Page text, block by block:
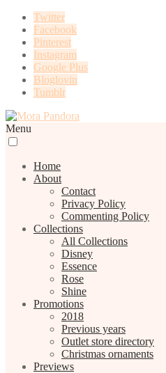
Twitter
Facebook
Pinterest
Instagram
Google Plus
Bloglovin
Tumblr
Menu
Home
About
Contact
Privacy Policy
Commenting Policy
Collections
All Collections
Disney
Essence
Rose
Shine
Promotions
2018
Previous years
Outlet store directory
Christmas ornaments
Previews